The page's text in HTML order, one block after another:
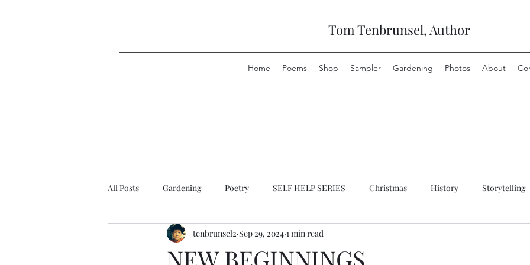
Tom Tenbrunsel, Author
Home Poems Shop Sampler Gardening Photos About
All Posts Gardening Poetry SELF HELP SERIES Christmas History Storytelling
tenbrunsel2 Sep 29, 2024 1 min read